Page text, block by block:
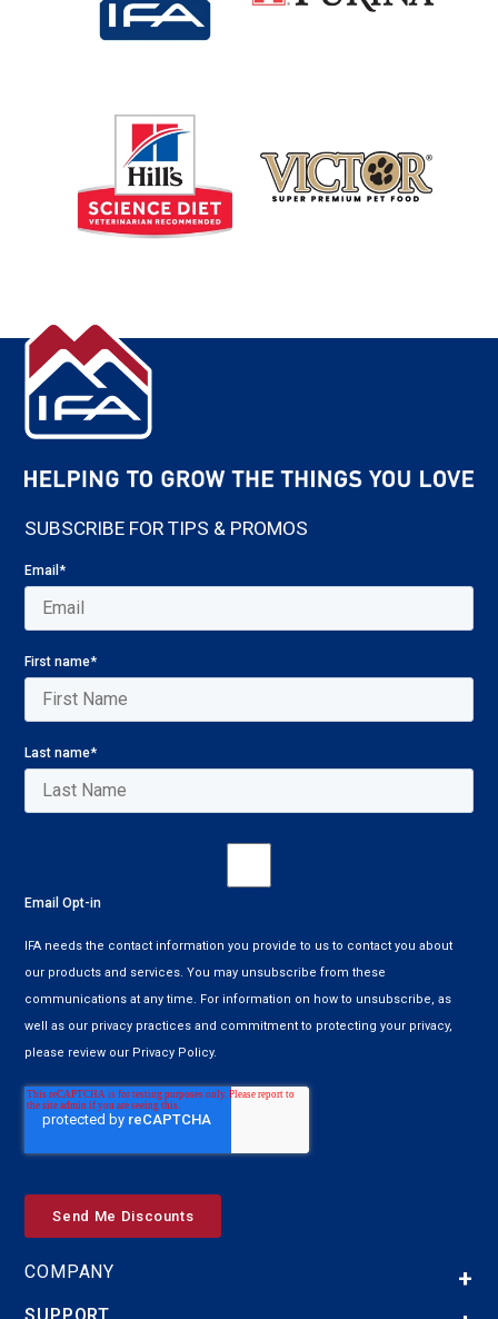
Shop Science Diet Shop Victor
SUBSCRIBE FOR TIPS & PROMOS
Email*
First name*
Last name*
Email Opt-in
IFA needs the contact information you provide to us to contact you about
our products and services. You may unsubscribe from these
communications at any time. For information on how to unsubscribe, as
well as our privacy practices and commitment to protecting your privacy,
please review our Privacy Policy.
COMPANY